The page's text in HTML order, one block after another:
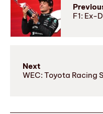
F1: Ex-
Next
WEC: Toyota Racing